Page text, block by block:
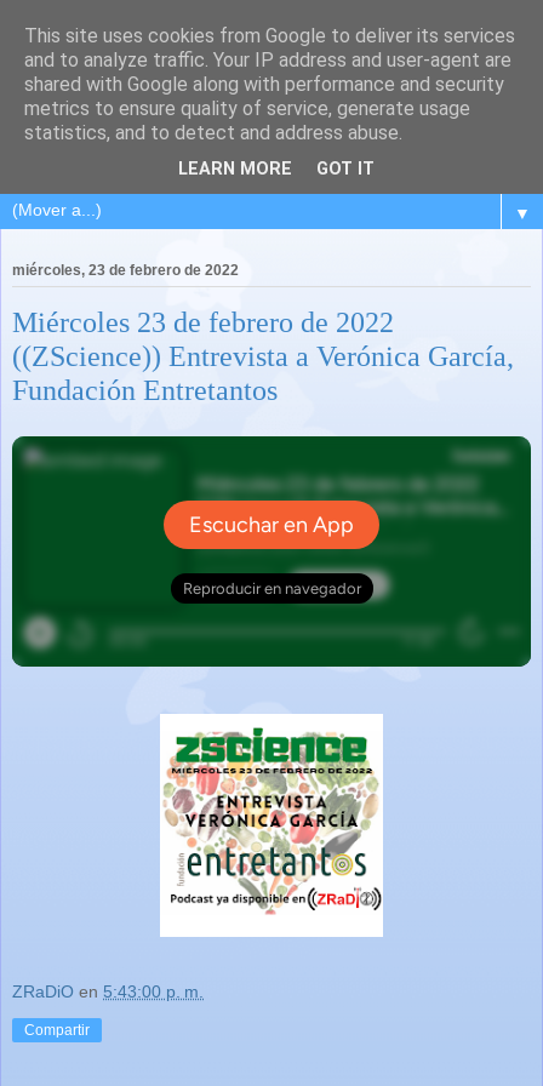
▼
miércoles, 23 de febrero de 2022
Miércoles 23 de febrero de 2022
((ZScience)) Entrevista a Verónica García,
Fundación Entretantos
ZRaDiO en 5:43:00 p. m.
Compartir
This site uses cookies from Google to deliver its services
and to analyze traffic. Your IP address and user-agent are
shared with Google along with performance and security
metrics to ensure quality of service, generate usage
statistics, and to detect and address abuse.
LEARN MORE GOT IT